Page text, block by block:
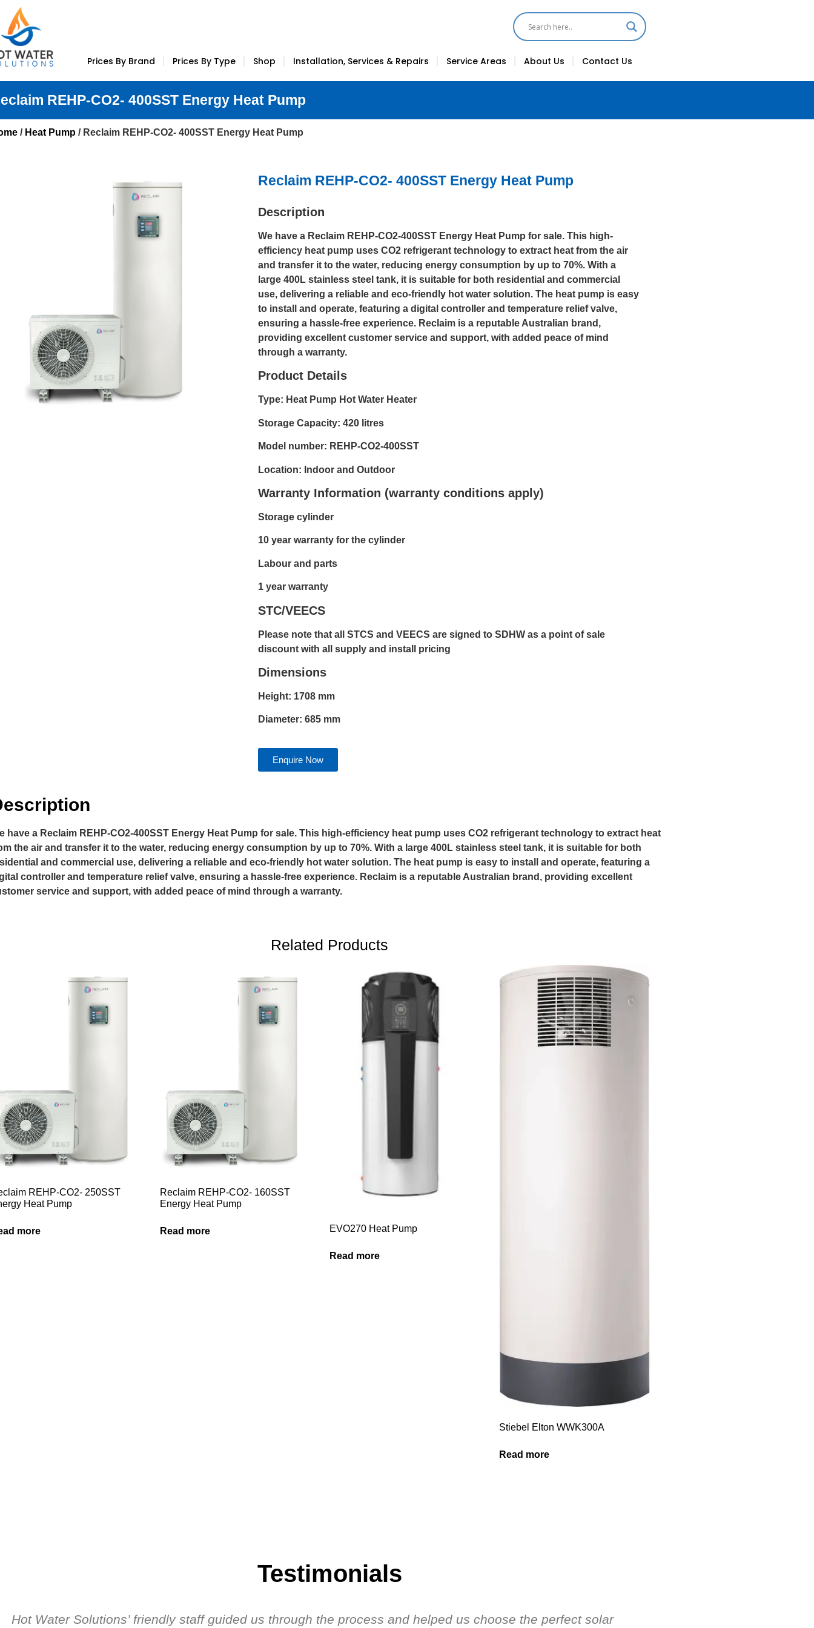
Prices By Brand Prices By Type Shop Installation, Services & Repairs Service Areas About Us Contact Us
REHP-CO2- 400SST Energy Heat Pump
/ Heat Pump / Reclaim REHP-CO2- 400SST Energy Heat Pump
Reclaim REHP-CO2- 400SST Energy Heat Pump
Description
We have a Reclaim REHP-CO2-400SST Energy Heat Pump for sale. This high-
efficiency heat pump uses CO2 refrigerant technology to extract heat from the air
and transfer it to the water, reducing energy consumption by up to 70%. With a
large 400L stainless steel tank, it is suitable for both residential and commercial
use, delivering a reliable and eco-friendly hot water solution. The heat pump is easy
to install and operate, featuring a digital controller and temperature relief valve,
ensuring a hassle-free experience. Reclaim is a reputable Australian brand,
providing excellent customer service and support, with added peace of mind
through a warranty.
Product Details
Type: Heat Pump Hot Water Heater
Storage Capacity: 420 litres
Model number: REHP-CO2-400SST
Location: Indoor and Outdoor
Warranty Information (warranty conditions apply)
Storage cylinder
10 year warranty for the cylinder
Labour and parts
1 year warranty
STC/VEECS
Please note that all STCS and VEECS are signed to SDHW as a point of sale
discount with all supply and install pricing
Dimensions
Height: 1708 mm
Diameter: 685 mm
Enquire Now
have a Reclaim REHP-CO2-400SST Energy Heat Pump for sale. This high-efficiency heat pump uses CO2 refrigerant technology to extract heat
the air and transfer it to the water, reducing energy consumption by up to 70%. With a large 400L stainless steel tank, it is suitable for both
and commercial use, delivering a reliable and eco-friendly hot water solution. The heat pump is easy to install and operate, featuring a
controller and temperature relief valve, ensuring a hassle-free experience. Reclaim is a reputable Australian brand, providing excellent
service and support, with added peace of mind through a warranty.
Related Products
REHP-CO2- 250SST
Heat Pump
more
Reclaim REHP-CO2- 160SST
Energy Heat Pump
Read more EVO270 Heat Pump
Read more
Stiebel Elton WWK300A
Read more
Testimonials
Hot Water Solutions’ friendly staff guided us through the process and helped us choose the perfect solar